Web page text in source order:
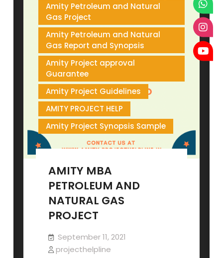
Amity Petroleum and Natural
Gas Project
Amity Petroleum and Natural
Gas Report and Synopsis
Amity Project approval
Guarantee
Amity Project Guidelines
AMITY PROJECT HELP
Amity Project Synopsis Sample
AMITY MBA
PETROLEUM AND
NATURAL GAS
PROJECT
September 11, 2021
projecthelpline